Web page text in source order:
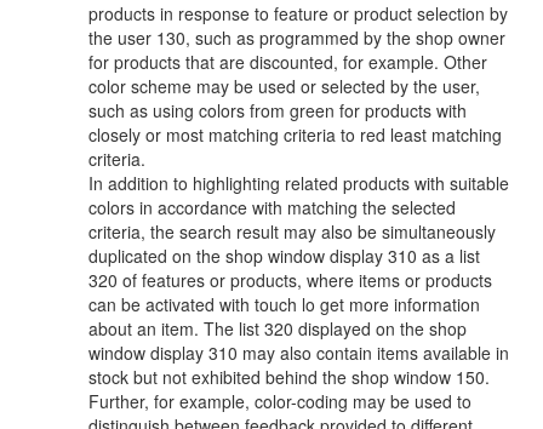
products in response to feature or product selection by
the user 130, such as programmed by the shop owner
for products that are discounted, for example. Other
color scheme may be used or selected by the user,
such as using colors from green for products with
closely or most matching criteria to red least matching
criteria.
In addition to highlighting related products with suitable
colors in accordance with matching the selected
criteria, the search result may also be simultaneously
duplicated on the shop window display 310 as a list
320 of features or products, where items or products
can be activated with touch lo get more information
about an item. The list 320 displayed on the shop
window display 310 may also contain items available in
stock but not exhibited behind the shop window 150.
Further, for example, color-coding may be used to